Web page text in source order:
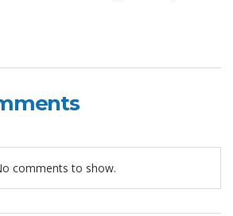
comments to show.